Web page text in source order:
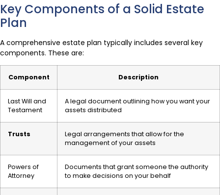
Key Components of a Solid Estate
Plan
A comprehensive estate plan typically includes several key
components. These are:
Component Description
Last Will and
Testament
A legal document outlining how you want your
assets distributed
Trusts
Legal arrangements that allow for the
management of your assets
Powers of
Attorney
Documents that grant someone the authority
to make decisions on your behalf